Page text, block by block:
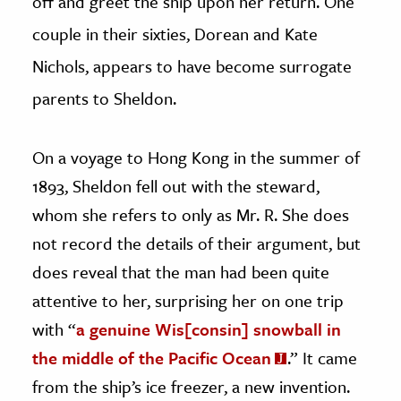
couple in their sixties, Dorean and Kate
Nichols, appears to have become surrogate
parents to Sheldon.
On a voyage to Hong Kong in the summer of
1893, Sheldon fell out with the steward,
whom she refers to only as Mr. R. She does
not record the details of their argument, but
does reveal that the man had been quite
attentive to her, surprising her on one trip
with “a genuine Wis[consin] snowball in
the middle of the Pacific Ocean
.” It came
from the ship’s ice freezer, a new invention.